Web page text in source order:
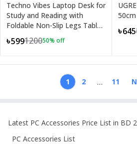
Techno Vibes Laptop Desk for
Study and Reading with
Foldable Non-Slip Legs Table
৳599120050% off
৳645
1 2 … 11
Latest PC Accessories Price List in BD
PC Accessories List